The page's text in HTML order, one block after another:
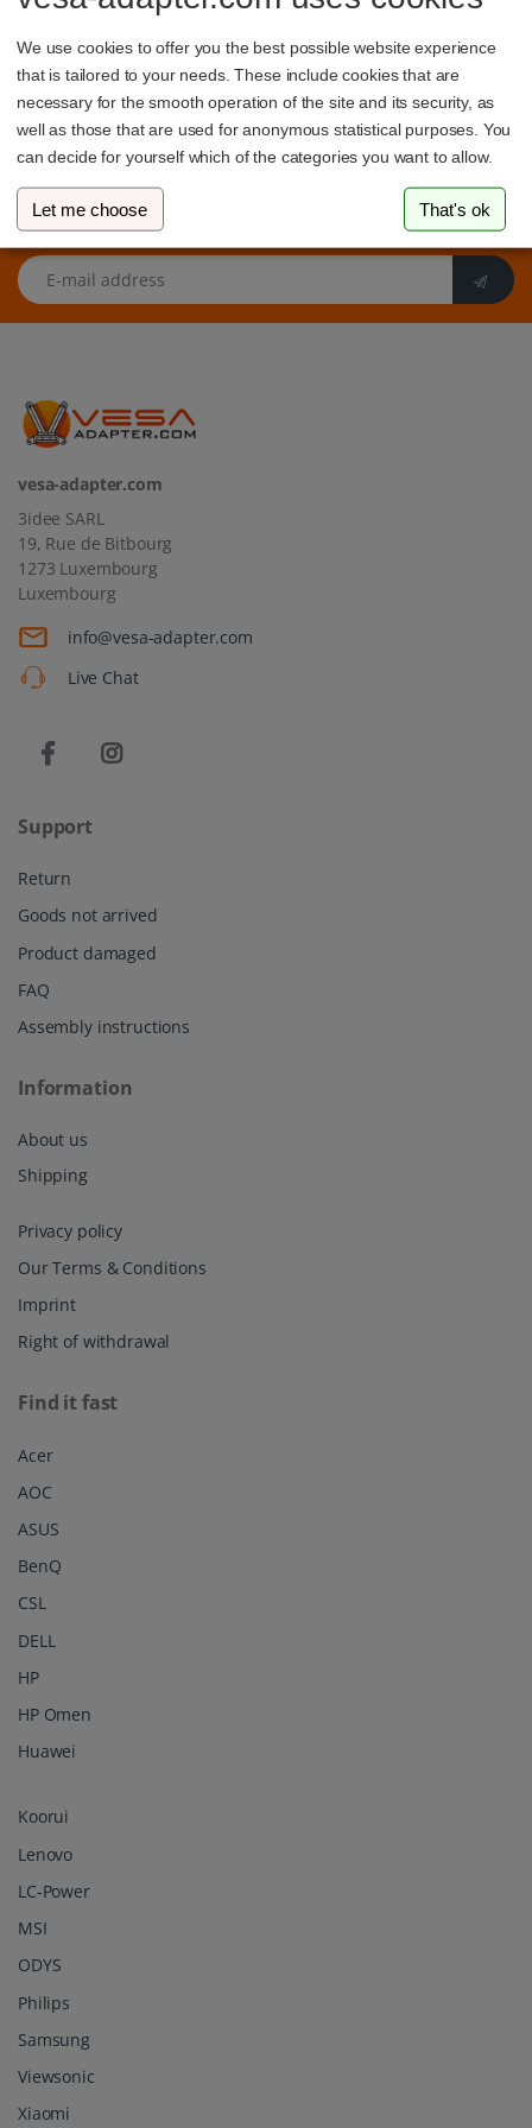
indicated by the distance between the mounting holes in
Sign up to our newsletter
E-mail address
vesa-adapter.com
3idee SARL
19, Rue de Bitbourg
1273 Luxembourg
Luxembourg
info@vesa-adapter.com
Live Chat
Support
Return
Goods not arrived
Product damaged
FAQ
Assembly instructions
Information
About us
Shipping
Privacy policy
Our Terms & Conditions
Imprint
Right of withdrawal
Find it fast
Acer
AOC
ASUS
BenQ
CSL
DELL
HP
HP Omen
Huawei
Koorui
Lenovo
LC-Power
MSI
ODYS
Philips
Samsung
Viewsonic
Xiaomi
We use cookies to offer you the best possible website experience
that is tailored to your needs. These include cookies that are
necessary for the smooth operation of the site and its security, as
well as those that are used for anonymous statistical purposes. You
can decide for yourself which of the categories you want to allow.
Let me choose That's ok